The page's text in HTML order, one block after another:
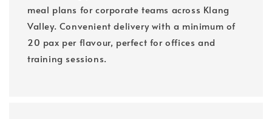
meal plans for corporate teams across Klang
Valley. Convenient delivery with a minimum of
20 pax per flavour, perfect for offices and
training sessions.